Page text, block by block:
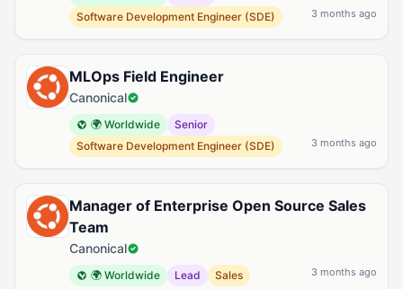
Software Development Engineer (SDE)
3 months ago
MLOps Field Engineer
Canonical
🌍 Worldwide
Senior
Software Development Engineer (SDE)
3 months ago
Manager of Enterprise Open Source Sales
Team
Canonical
🌍 Worldwide Lead Sales 3 months ago